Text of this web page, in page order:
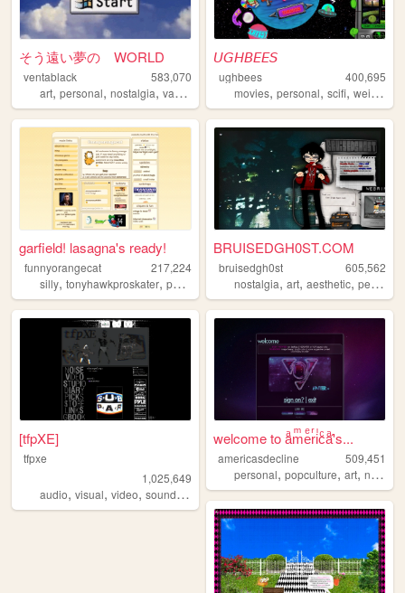
そう遠い夢の WORLD
ventablack
583,070
art, personal, nostalgia, vaporwave yumeship
𝘜𝘎𝘏𝘉𝘌𝘌𝘚
ughbees
400,695
movies,personal,scifi,weird ,
garfield! lasagna's ready!
funnyorangecat
217,224
silly, tonyhawkproskater, personal garfield
BRUISEDGH0ST.COM
bruisedgh0st
605,562
nostalgia,art,aesthetic,personal
[tfpXE]
tfpxe
1,025,649
audio, visual, video, sound,noise
welcome to aͣmͫeͤrͬiͥcͨaͣ'́s...
americasdecline
509,451
personal,popculture,art,nostalgia